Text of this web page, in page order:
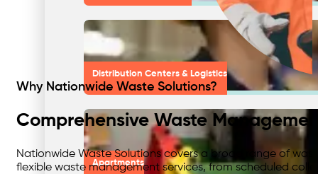
Distribution Centers & Logistics
Apartments
Why Nationwide Waste Solutions?
Comprehensive Waste
Nationwide Waste Solutions covers a broad range of
flexible waste management services, from scheduled